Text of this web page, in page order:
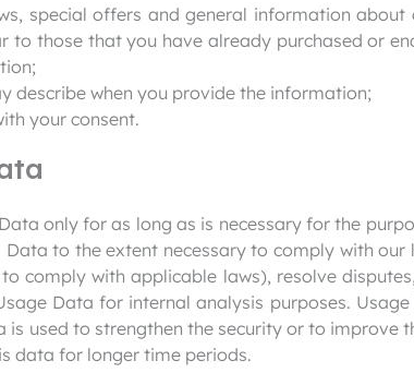
special offers and general information about
to those that you have already purchased or
describe when you provide the information;
your consent.
only for as long as is necessary for the
Data to the extent necessary to comply with
comply with applicable laws), resolve
Data for internal analysis purposes.
is used to strengthen the security or to improve
data for longer time periods.